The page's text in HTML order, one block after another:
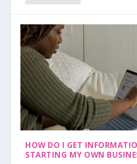
HOW DO I GET
STARTING MY OWN